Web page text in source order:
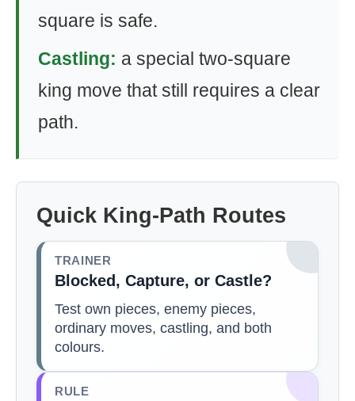
square is safe.
Castling: a special two-square
king move that still requires a clear
path.
Quick King-Path Routes
TRAINER
Blocked, Capture, or Castle?
Test own pieces, enemy pieces,
ordinary moves, castling, and both
colours.
RULE